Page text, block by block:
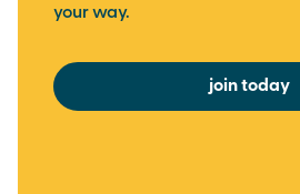
your way.
join today